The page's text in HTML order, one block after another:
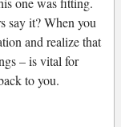
say it? When you
and realize that
– is vital for
to you.